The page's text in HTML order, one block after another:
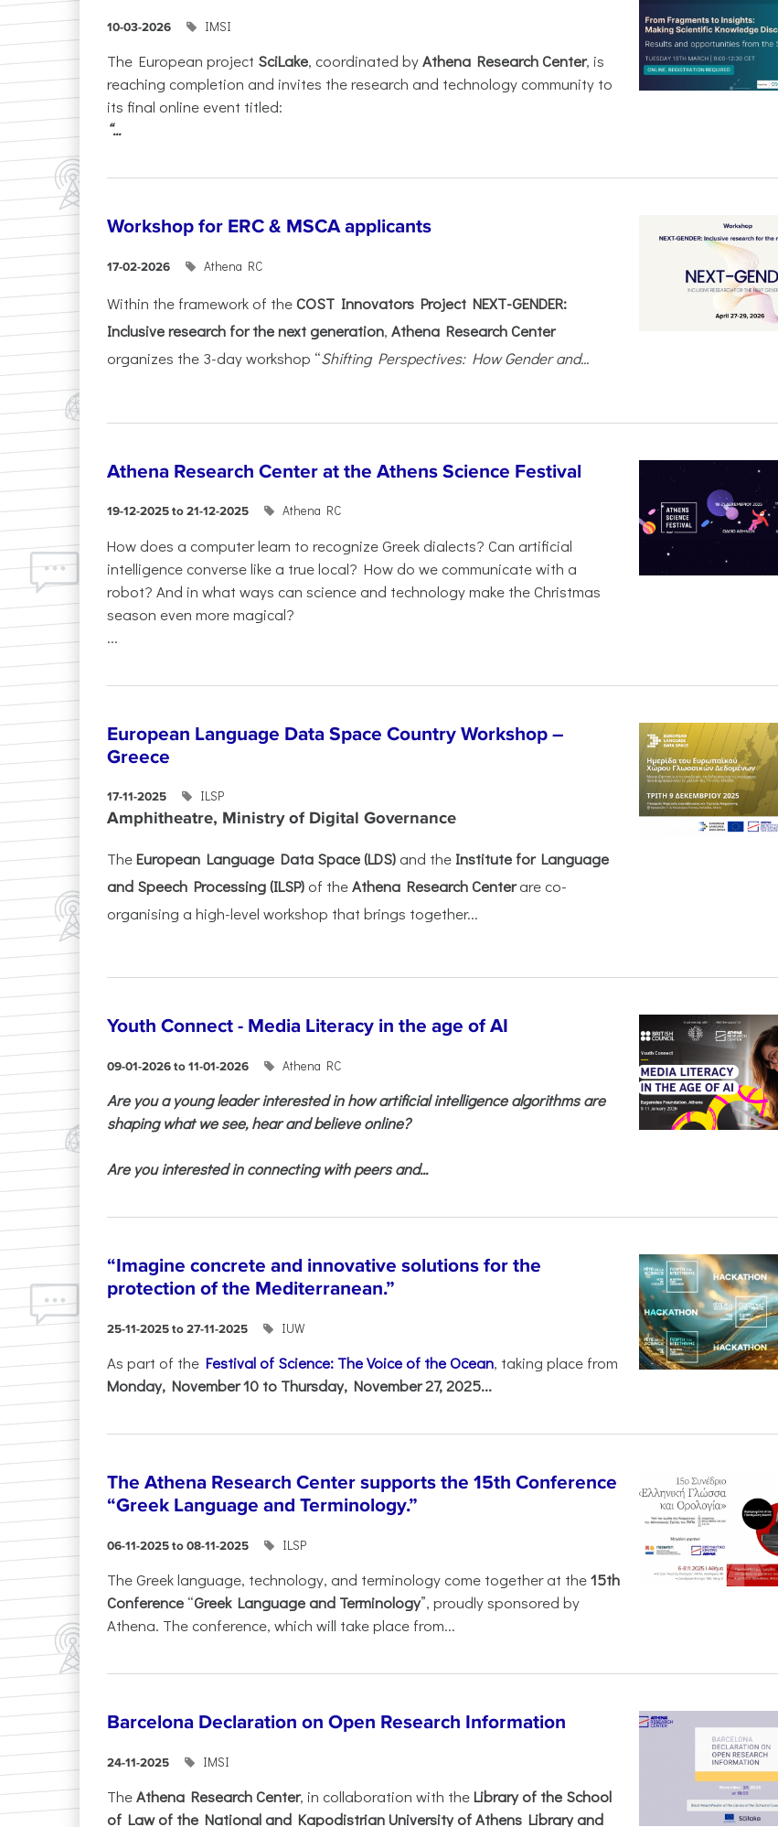
10-03-2026 IMSI
The European project SciLake, coordinated byAthena Research Center, is
reaching completion and invites the research and technology community to
its final online event titled:
“...
Workshop for ERC & MSCA applicants
17-02-2026 Athena RC
Within the framework of theCOST Innovators Project NEXT-GENDER:
Inclusive research for the next generation, Athena Research Center
organizes the 3-day workshop “Shifting Perspectives: How Gender and...
Athena Research Center at the Athens Science Festival
19-12-2025 to 21-12-2025 Athena RC
How does a computer learn to recognize Greek dialects? Can artificial
intelligence converse like a true local? How do we communicate with a
robot? And in what ways can science and technology make the Christmas
season even more magical?
...
European Language Data Space Country Workshop –
Greece
17-11-2025 ILSP
Amphitheatre, Ministry of Digital Governance
TheEuropean Language Data Space (LDS) and the Institute for Language
and Speech Processing (ILSP) of theAthena Research Centerare co-
organising a high-level workshop that brings together...
Youth Connect - Media Literacy in the age of AI
09-01-2026 to 11-01-2026 Athena RC
Are you a young leader interested in how artificial intelligence algorithms are
shaping what we see, hear and believe online?
Are you interested in connecting with peers and...
“Imagine concrete and innovative solutions for the
protection of the Mediterranean.”
25-11-2025 to 27-11-2025 IUW
As part of the Festival of Science: The Voice of the Ocean, taking place from
Monday, November 10 to Thursday, November 27, 2025...
The Athena Research Center supports the 15th Conference
“Greek Language and Terminology.”
06-11-2025 to 08-11-2025 ILSP
The Greek language, technology, and terminology come together at the15th
Conference “Greek Language and Terminology”, proudly sponsored by
Athena. The conference, which will take place from...
Barcelona Declaration on Open Research Information
24-11-2025 IMSI
TheAthena Research Center, in collaboration with theLibrary of the School
of Law of the National and Kapodistrian University of Athens Library and